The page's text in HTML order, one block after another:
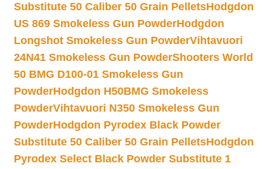
Substitute 50 Caliber 50 Grain PelletsHodgdon
US 869 Smokeless Gun PowderHodgdon
Longshot Smokeless Gun PowderVihtavuori
24N41 Smokeless Gun PowderShooters World
50 BMG D100-01 Smokeless Gun
PowderHodgdon H50BMG Smokeless
PowderVihtavuori N350 Smokeless Gun
PowderHodgdon Pyrodex Black Powder
Substitute 50 Caliber 50 Grain PelletsHodgdon
Pyrodex Select Black Powder Substitute 1